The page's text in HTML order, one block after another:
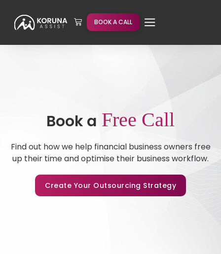
BOOK A CALL
Book a Free Call
Find out how we help financial business owners free
up their time and optimise their business workflow.
Create Your Outsourcing Strategy